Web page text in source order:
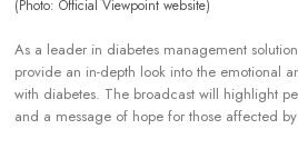
(Photo: Official Viewpoint website)
As a leader in diabetes management
provide an in-depth look into the emotional
with diabetes. The broadcast will highlight
and a message of hope for those affected